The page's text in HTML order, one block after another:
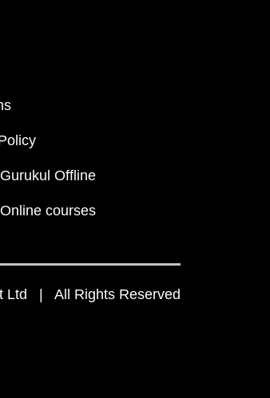
Offline
courses
Ltd | All Rights Reserved